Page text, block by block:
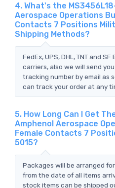
4. What's the
Aerospace Operations
Contacts 7 Positions
Shipping Methods?
FedEx, UPS, DHL, TNT and
carriers, also we will send
tracking number by email as
can track your order at any
5. How Long Can I Get
Amphenol Aerospace
Female Contacts 7
5015?
Packages will be arranged
from the date of all items
stock items can be shipped